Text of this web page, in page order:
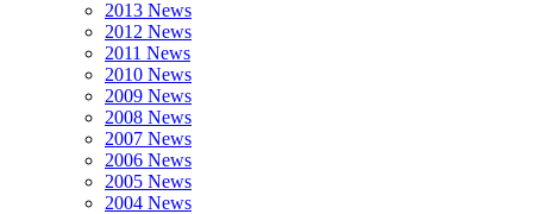
2013 News
2012 News
2011 News
2010 News
2009 News
2008 News
2007 News
2006 News
2005 News
2004 News